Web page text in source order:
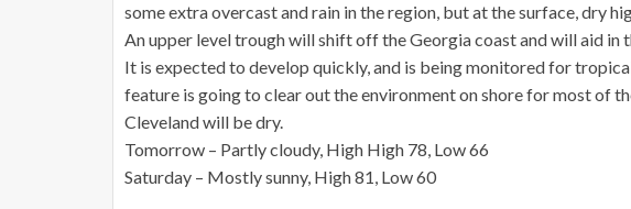
some extra overcast and rain in the region, but at the surface, dry
An upper level trough will shift off the Georgia coast and will aid in
It is expected to develop quickly, and is being monitored for
feature is going to clear out the environment on shore for most of
Cleveland will be dry.
Tomorrow – Partly cloudy, High High 78, Low 66
Saturday – Mostly sunny, High 81, Low 60